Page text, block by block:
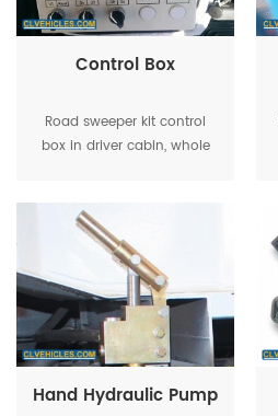
Control Box
Road sweeper kit control
box in driver cabin, whole
Hand Hydraulic Pump